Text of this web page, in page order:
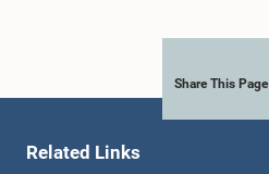
11:54 a.m. - 12:10 p.m.Share This Page
Related Links